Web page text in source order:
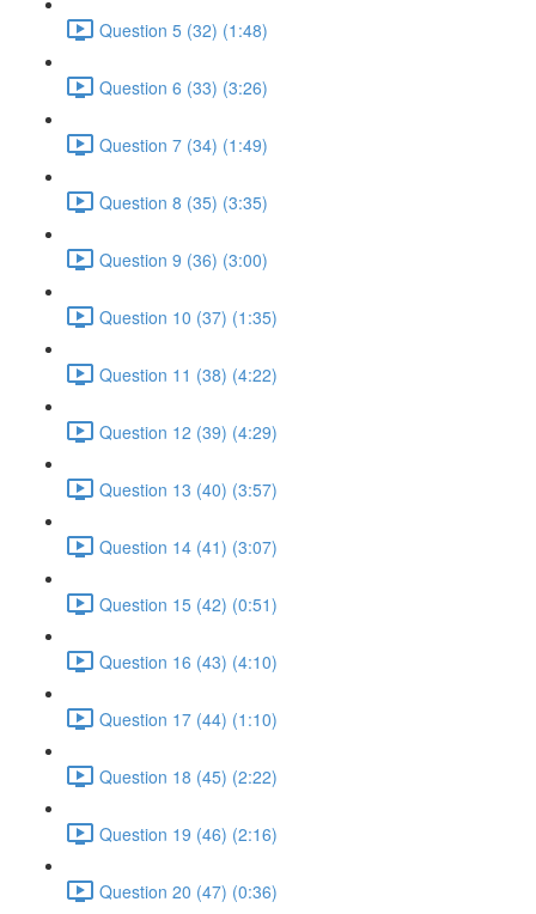
Question 5 (32) (1:48)
Question 6 (33) (3:26)
Question 7 (34) (1:49)
Question 8 (35) (3:35)
Question 9 (36) (3:00)
Question 10 (37) (1:35)
Question 11 (38) (4:22)
Question 12 (39) (4:29)
Question 13 (40) (3:57)
Question 14 (41) (3:07)
Question 15 (42) (0:51)
Question 16 (43) (4:10)
Question 17 (44) (1:10)
Question 18 (45) (2:22)
Question 19 (46) (2:16)
Question 20 (47) (0:36)